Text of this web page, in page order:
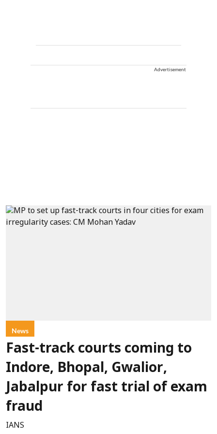
Advertisement
News
Fast-track courts coming to
Indore, Bhopal, Gwalior,
Jabalpur for fast trial of exam
fraud
IANS